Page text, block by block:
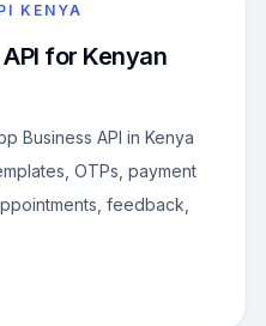
KENYA
for Kenyan
Business API in Kenya
OTPs, payment
feedback,